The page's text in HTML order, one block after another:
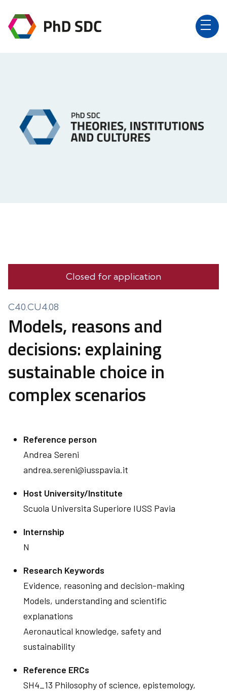
Closed for application
C40.CU4.08
Models, reasons and
decisions: explaining
sustainable choice in
complex scenarios
Reference person
Andrea Sereni
andrea.sereni@iusspavia.it
Host University/Institute
Scuola Universita Superiore IUSS Pavia
Internship
N
Research Keywords
Evidence, reasoning and decision-making
Models, understanding and scientific
explanations
Aeronautical knowledge, safety and
sustainability
Reference ERCs
SH4_13 Philosophy of science, epistemology,